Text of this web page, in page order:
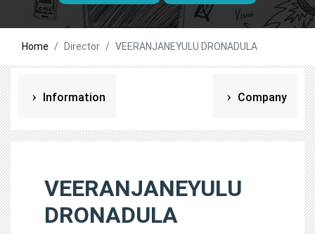
Home Director VEERANJANEYULU DRONADULA
Information Company
VEERANJANEYULU
DRONADULA